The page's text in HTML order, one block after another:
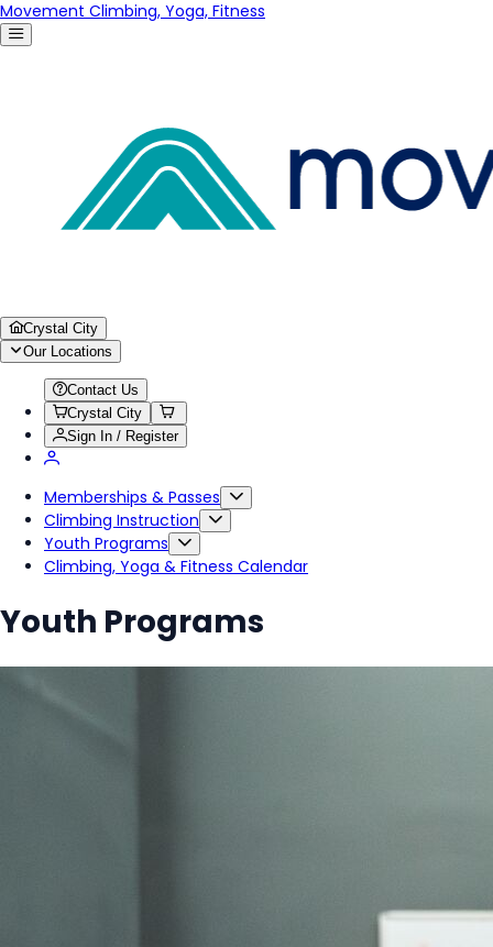
Movement Climbing, Yoga, Fitness
Crystal City
Our Locations
Contact Us
Crystal City
Sign In / Register
Memberships & Passes
Climbing Instruction
Youth Programs
Climbing, Yoga & Fitness Calendar
Youth Programs